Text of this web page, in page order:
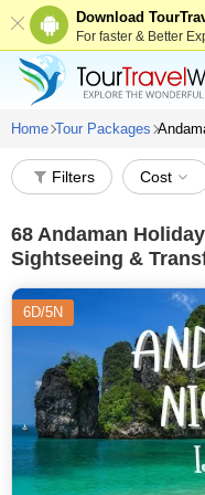
Download
For faster & Better
Home Tour Packages
Filters Cost
68 Andaman
Sightseeing &
6D/5N